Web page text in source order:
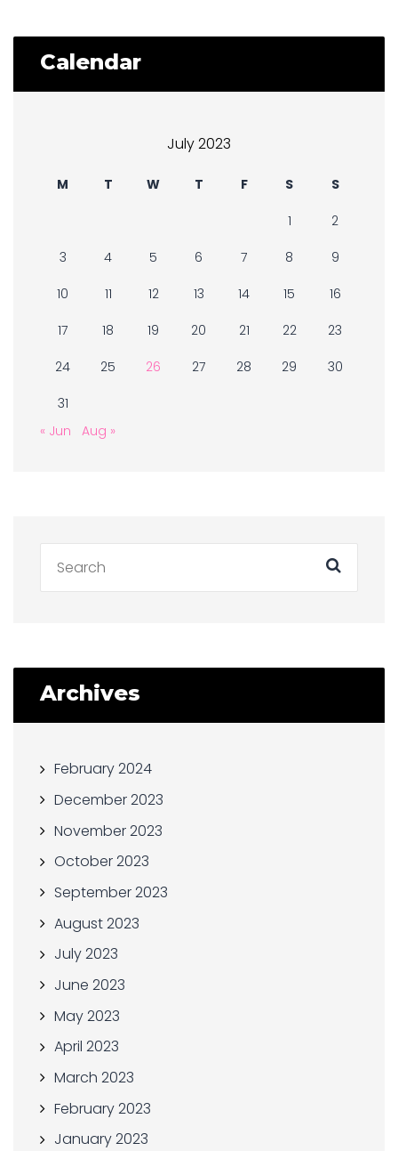
Calendar
July 2023
M T W T F S S
1 2
3 4 5 6 7 8 9
10 11 12 13 14 15 16
17 18 19 20 21 22 23
24 25 26 27 28 29 30
31
« Jun
Aug »
Archives
February 2024
December 2023
November 2023
October 2023
September 2023
August 2023
July 2023
June 2023
May 2023
April 2023
March 2023
February 2023
January 2023